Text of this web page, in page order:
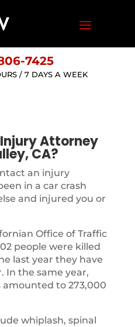
7425
/ 7 DAYS A WEEK
Attorney
CA?
an injury
in a car crash
and injured you or
Office of Traffic
people were killed
last year they have
In the same year,
to 273,000
whiplash, spinal